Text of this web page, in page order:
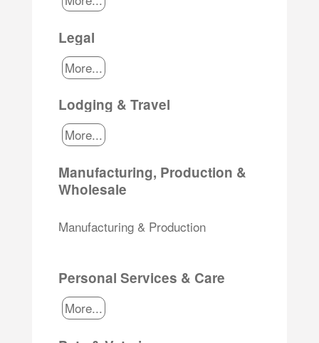
Legal
More...
Lodging & Travel
More...
Manufacturing, Production &
Wholesale
Manufacturing & Production
Personal Services & Care
More...